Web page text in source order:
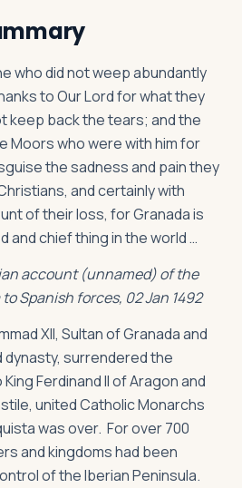
who did not weep abundantly
to Our Lord for what they
keep back the tears; and the
Moors who were with him for
the sadness and pain they
and certainly with
of their loss, for Granada is
and chief thing in the world …
account (unnamed) of the
Spanish forces, 02 Jan 1492
XII, Sultan of Granada and
dynasty, surrendered the
Ferdinand II of Aragon and
united Catholic Monarchs
was over. For over 700
and kingdoms had been
of the Iberian Peninsula.